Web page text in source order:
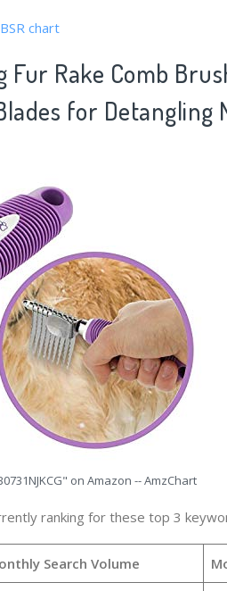
chart
Fur Rake Comb
for Detangling
on Amazon -- AmzChart
ranking for these top 3
Search Volume